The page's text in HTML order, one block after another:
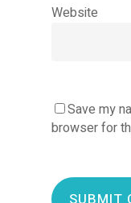
Website
Save my
browser for